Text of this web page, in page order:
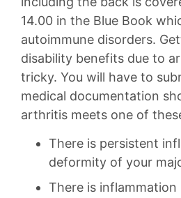
14.00 in the Blue Book
autoimmune disorders.
disability benefits due to
tricky. You will have to
medical documentation
arthritis meets one of
There is persistent
deformity of your
There is